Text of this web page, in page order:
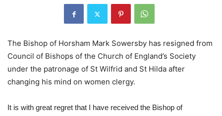
The Bishop of Horsham Mark Sowersby has resigned from
Council of Bishops of the Church of England’s Society
under the patronage of St Wilfrid and St Hilda after
changing his mind on women clergy.
It is with great regret that I have received the Bishop of